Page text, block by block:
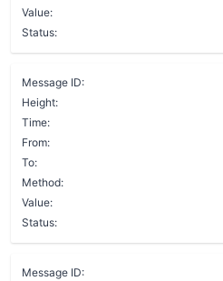
Value:
Status:
Message ID:
Height:
Time:
From:
To:
Method:
Value:
Status:
Message ID: